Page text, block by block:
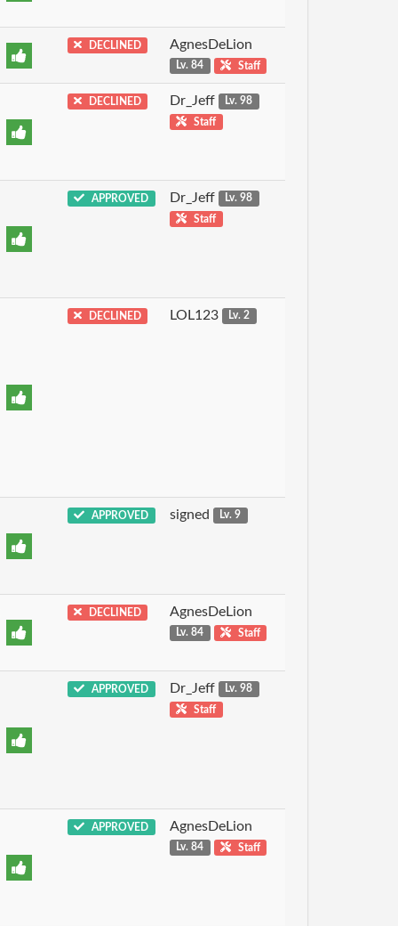
DECLINED AgnesDeLion
Lv. 84 Staff
DECLINED Dr_Jeff
Lv. 98
Staff
APPROVED Dr_Jeff
Lv. 98
Staff
DECLINED LOL123 Lv. 2
APPROVED signed Lv. 9
DECLINED AgnesDeLion
Lv. 84 Staff
APPROVED Dr_Jeff
Lv. 98
Staff
APPROVED AgnesDeLion
Lv. 84 Staff